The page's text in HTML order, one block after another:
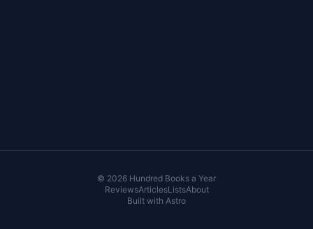
© 2026 Hundred Books a Year
ReviewsArticlesListsAbout
Built with Astro